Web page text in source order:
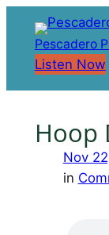
content
Pescadero
Listen Now
Hoop
Nov
in